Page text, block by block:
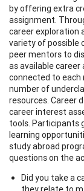
by offering extra
assignment.
career exploration
variety of possible
peer mentors to
as available
connected to each
number of
resources. Career
career interest
tools. Participants
learning
study abroad
questions on the
Did you take a